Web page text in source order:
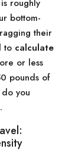
roughly
bottom-
their
to calculate
or less
pounds of
you